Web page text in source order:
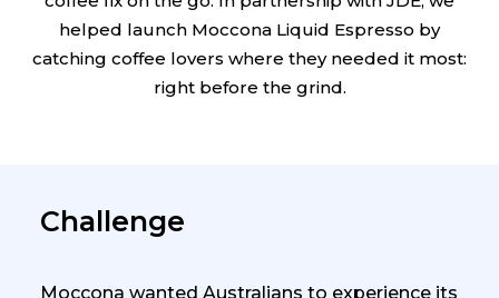
helped launch Moccona Liquid Espresso by
catching coffee lovers where they needed it most:
right before the grind.
Challenge
Moccona wanted Australians to experience its